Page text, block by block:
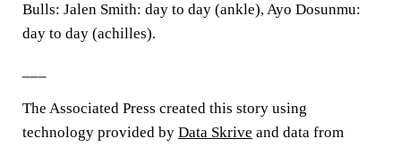
Bulls: Jalen Smith: day to day (ankle), Ayo Dosunmu:
day to day (achilles).
The Associated Press created this story using
technology provided by Data Skrive and data from